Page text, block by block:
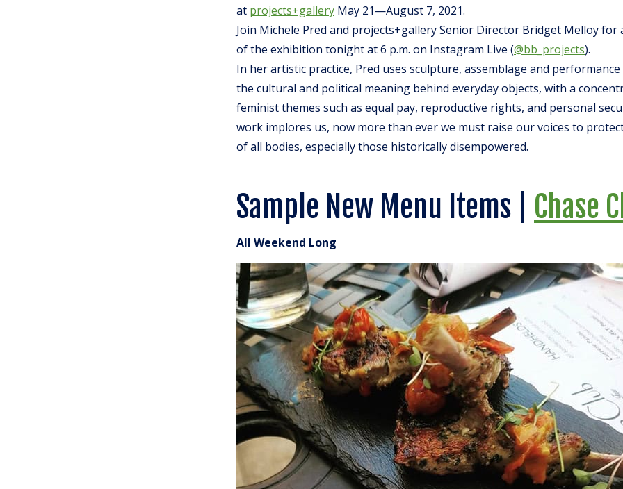
at projects+gallery May 21—August 7, 2021.
Join Michele Pred and projects+gallery Senior Director Bridget Melloy
of the exhibition tonight at 6 p.m. on Instagram Live (@bb_projects).
In her artistic practice, Pred uses sculpture, assemblage and
the cultural and political meaning behind everyday objects, with a
feminist themes such as equal pay, reproductive rights, and personal
work implores us, now more than ever we must raise our voices to
of all bodies, especially those historically disempowered.
Sample New Menu Items | Chase
All Weekend Long